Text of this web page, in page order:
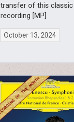
transfer of this classic
recording [MP]
October 13, 2024